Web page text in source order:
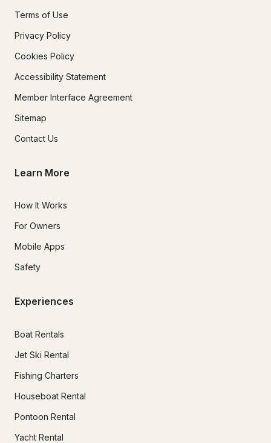
Terms of Use
Privacy Policy
Cookies Policy
Accessibility Statement
Member Interface Agreement
Sitemap
Contact Us
Learn More
How It Works
For Owners
Mobile Apps
Safety
Experiences
Boat Rentals
Jet Ski Rental
Fishing Charters
Houseboat Rental
Pontoon Rental
Yacht Rental